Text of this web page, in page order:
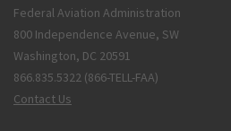
Federal Aviation Administration
800 Independence Avenue, SW
Washington, DC 20591
866.835.5322 (866-TELL-FAA)
Contact Us